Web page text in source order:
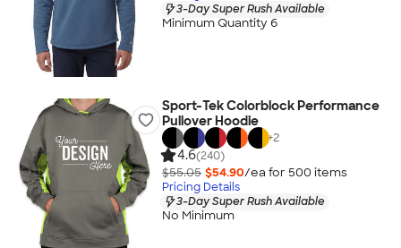
3-Day Super Rush Available
Minimum Quantity 6
Sport-Tek Colorblock Performance
Pullover Hoodie
+2
4.6(240)
$55.05 $54.90/ea for 500 items
Pricing Details
3-Day Super Rush Available
No Minimum